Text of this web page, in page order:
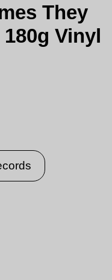
They
Vinyl